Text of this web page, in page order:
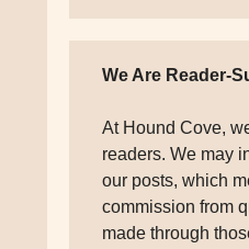
We Are Reader-
At Hound Cove,
readers. We may
our posts, which
commission from
made through